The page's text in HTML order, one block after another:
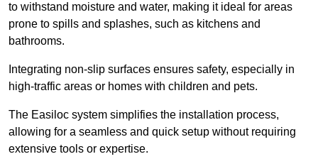
to withstand moisture and water, making it ideal for areas
prone to spills and splashes, such as kitchens and
bathrooms.
Integrating non-slip surfaces ensures safety, especially in
high-traffic areas or homes with children and pets.
The Easiloc system simplifies the installation process,
allowing for a seamless and quick setup without requiring
extensive tools or expertise.